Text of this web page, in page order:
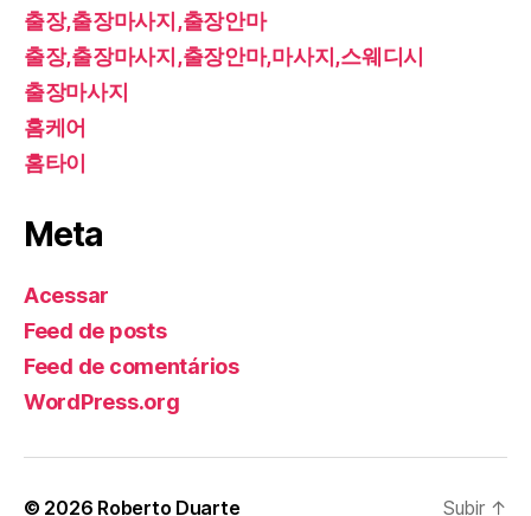
출장,출장마사지,출장안마
출장,출장마사지,출장안마,마사지,스웨디시
출장마사지
홈케어
홈타이
Meta
Acessar
Feed de posts
Feed de comentários
WordPress.org
© 2026 Roberto Duarte Subir ↑